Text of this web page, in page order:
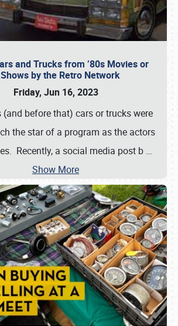
and Trucks from ’80s Movies or
by the Retro Network
Friday, Jun 16, 2023
(and before that) cars or trucks were
the star of a program as the actors
Recently, a social media post b …
Show More